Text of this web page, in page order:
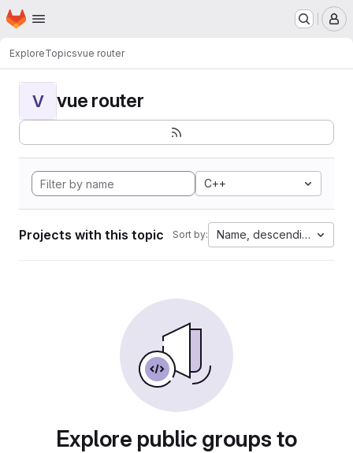
Skip to main content
Homepage
ExploreTopicsvue router
V vue router
C++
Projects with this topic Sort by: Name, descending
Explore public groups to